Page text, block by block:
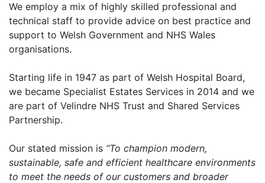
We employ a mix of highly skilled professional and
technical staff to provide advice on best practice and
support to Welsh Government and NHS Wales
organisations.
Starting life in 1947 as part of Welsh Hospital Board,
we became Specialist Estates Services in 2014 and we
are part of Velindre NHS Trust and Shared Services
Partnership.
Our stated mission is “To champion modern,
sustainable, safe and efficient healthcare environments
to meet the needs of our customers and broader